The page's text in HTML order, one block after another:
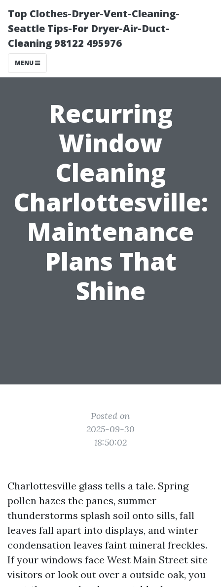
Top Clothes-Dryer-Vent-Cleaning-
Seattle Tips-For Dryer-Air-Duct-
Cleaning 98122 495976
MENU
Recurring
Window
Cleaning
Charlottesville:
Maintenance
Plans That
Shine
Posted on
2025-09-30
18:50:02
Charlottesville glass tells a tale. Spring
pollen hazes the panes, summer
thunderstorms splash soil onto sills, fall
leaves fall apart into displays, and winter
condensation leaves faint mineral freckles.
If your windows face West Main Street site
visitors or look out over a outside oak, you